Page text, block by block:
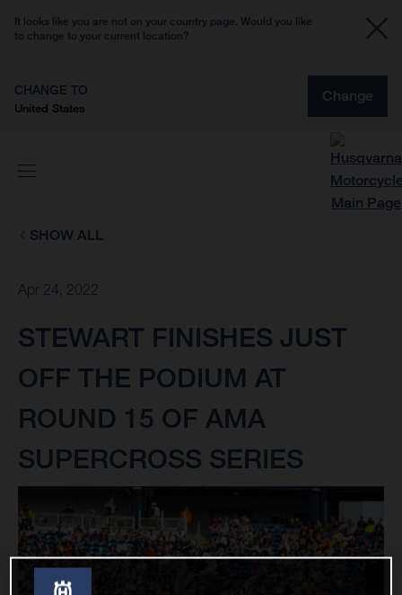
It looks like you are not on your country page. Would you like
to change to your current location?
CHANGE TO
United States
Change
SHOW ALL
Apr 24, 2022
STEWART FINISHES JUST
OFF THE PODIUM AT
ROUND 15 OF AMA
SUPERCROSS SERIES